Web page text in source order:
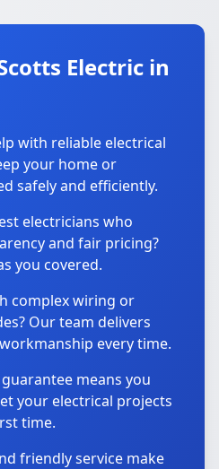
Electric in
with reliable electrical
your home or
safely and efficiently.
electricians who
and fair pricing?
you covered.
complex wiring or
Our team delivers
every time.
means you
your electrical projects
time.
friendly service make